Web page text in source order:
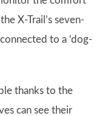
X-Trail’s seven-
to a ‘dog-
thanks to the
can see their